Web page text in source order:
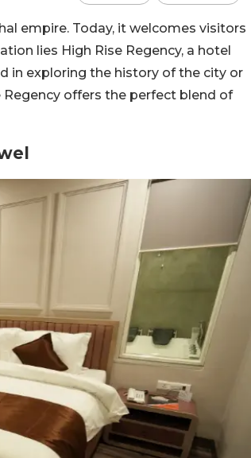
empire. Today, it welcomes visitors
lies High Rise Regency, a hotel
in exploring the history of the city or
Regency offers the perfect blend of